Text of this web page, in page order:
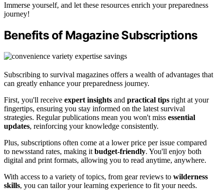
Immerse yourself, and let these resources enrich your preparedness
journey!
Benefits of Magazine Subscriptions
Subscribing to survival magazines offers a wealth of advantages that
can greatly enhance your preparedness journey.
First, you'll receive expert insights and practical tips right at your
fingertips, ensuring you stay informed on the latest survival
strategies. Regular publications mean you won't miss essential
updates, reinforcing your knowledge consistently.
Plus, subscriptions often come at a lower price per issue compared
to newsstand rates, making it budget-friendly. You'll enjoy both
digital and print formats, allowing you to read anytime, anywhere.
With access to a variety of topics, from gear reviews to wilderness
skills, you can tailor your learning experience to fit your needs.